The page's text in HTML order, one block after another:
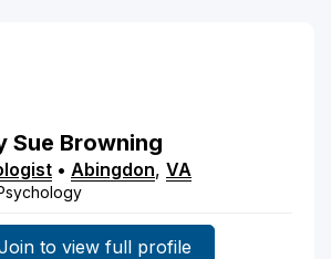
Sue Browning
• Abingdon, VA
to view full profile